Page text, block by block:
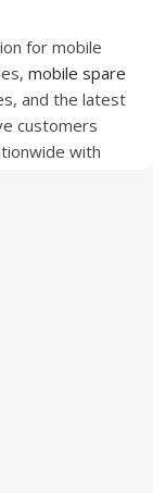
for mobile
mobile spare
and the latest
customers
with